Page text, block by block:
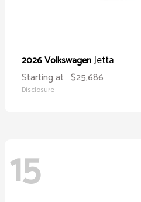
2026 VolkswagenJetta
Starting at $25,686
Disclosure
15